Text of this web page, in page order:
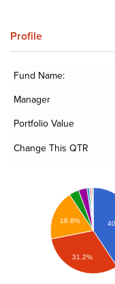
Profile
Fund Name:
Manager
Portfolio Value
Change This QTR
18.8%
31.2%